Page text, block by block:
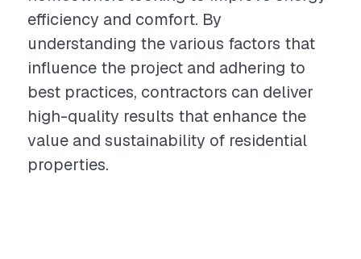
efficiency and comfort. By
understanding the various factors that
influence the project and adhering to
best practices, contractors can deliver
high-quality results that enhance the
value and sustainability of residential
properties.